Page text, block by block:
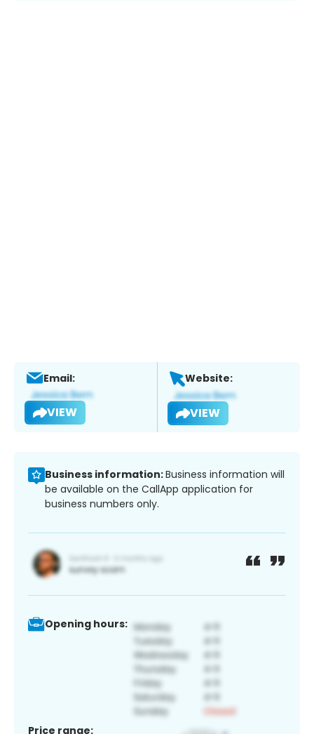
Email:
VIEW
Website:
VIEW
Business information:Business information will
be available on the CallApp application for
business numbers only.
Opening hours:
Price range: